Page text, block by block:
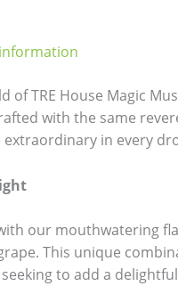
of TRE House Magic
with the same
in every
our mouthwatering
This unique
to add a